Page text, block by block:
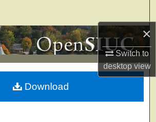
×
Switch to
desktopview
Browse Collections
My Account
About
Download